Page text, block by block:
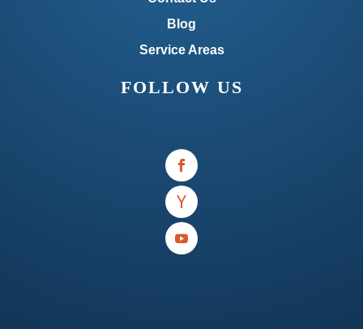
Blog
Service Areas
FOLLOW US